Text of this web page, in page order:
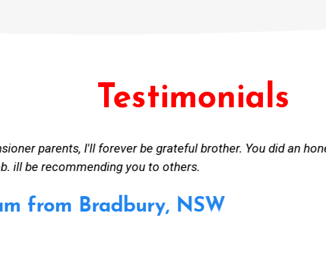
Testimonials
time. Received great advise to buy a new hot water
system to gas. No extra work performed to make more